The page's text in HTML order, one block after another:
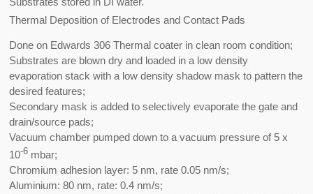
Thermal Deposition of Electrodes and Contact Pads
Done on Edwards 306 Thermal coater in clean room condition;
Substrates are blown dry and loaded in a low density
evaporation stack with a low density shadow mask to pattern the
desired features;
Secondary mask is added to selectively evaporate the gate and
drain/source pads;
Vacuum chamber pumped down to a vacuum pressure of 5 x
10-6 mbar;
Chromium adhesion layer: 5 nm, rate 0.05 nm/s;
Aluminium: 80 nm, rate: 0.4 nm/s;